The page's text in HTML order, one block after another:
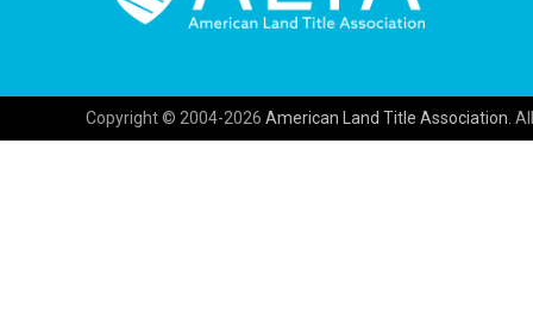
Copyright © 2004-2026 American Land Title Association.